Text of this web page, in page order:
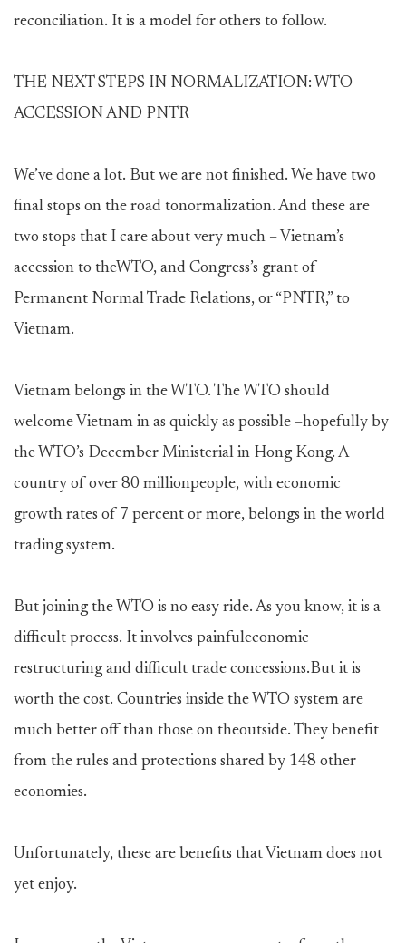
reconciliation. It is a model for others to follow.
THE NEXT STEPS IN NORMALIZATION: WTO
ACCESSION AND PNTR
We’ve done a lot. But we are not finished. We have two
final stops on the road tonormalization. And these are
two stops that I care about very much – Vietnam’s
accession to theWTO, and Congress’s grant of
Permanent Normal Trade Relations, or “PNTR,” to
Vietnam.
Vietnam belongs in the WTO. The WTO should
welcome Vietnam in as quickly as possible –hopefully by
the WTO’s December Ministerial in Hong Kong. A
country of over 80 millionpeople, with economic
growth rates of 7 percent or more, belongs in the world
trading system.
But joining the WTO is no easy ride. As you know, it is a
difficult process. It involves painfuleconomic
restructuring and difficult trade concessions.But it is
worth the cost. Countries inside the WTO system are
much better off than those on theoutside. They benefit
from the rules and protections shared by 148 other
economies.
Unfortunately, these are benefits that Vietnam does not
yet enjoy.